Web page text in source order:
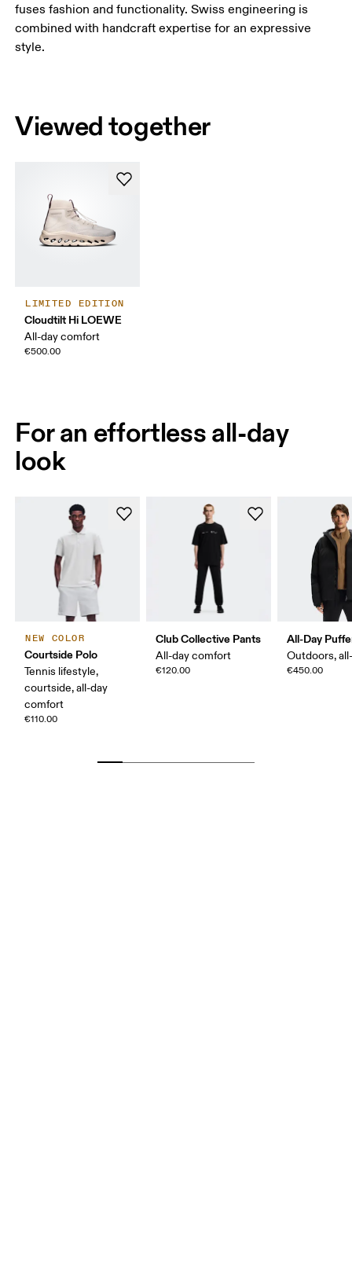
fuses fashion and functionality. Swiss engineering is
combined with handcraft expertise for an expressive
style.
Viewed together
LIMITED EDITION
Cloudtilt Hi LOEWE
All-day comfort
€500.00
For an effortless all-day
look
NEW COLOR
Courtside Polo
Tennis lifestyle,
courtside, all-day
comfort
€110.00
Club Collective Pants
All-day comfort
€120.00
All-Day
Outdoors,
€450.00